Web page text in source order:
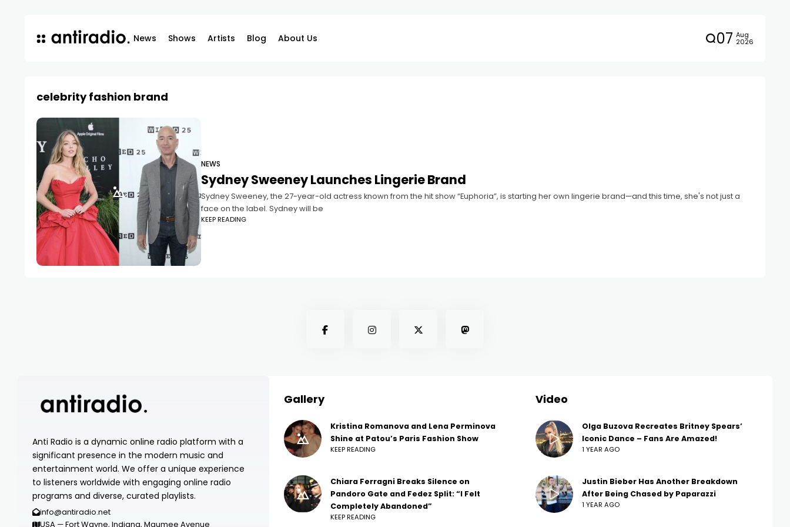
News Shows Artists Blog About Us 07 Aug
2026
celebrity fashion brand
NEWS
Sydney Sweeney Launches Lingerie Brand
Sydney Sweeney, the 27-year-old actress known from the hit show “Euphoria”, is starting her own lingerie brand—and this time, she's not just a
face on the label. Sydney will be
KEEP READING
Anti Radio is a dynamic online radio platform with a
significant presence in the modern music and
entertainment world. We offer a unique experience
to listeners worldwide with engaging online radio
programs and diverse, curated playlists.
info@antiradio.net
USA — Fort Wayne, Indiana, Maumee Avenue
Gallery
Kristina Romanova and Lena Perminova
Shine at Patou’s Paris Fashion Show
KEEP READING
Chiara Ferragni Breaks Silence on
Pandoro Gate and Fedez Split: “I Felt
Completely Abandoned”
KEEP READING
Video
Olga Buzova Recreates Britney Spears’
Iconic Dance – Fans Are Amazed!
1 YEAR AGO
Justin Bieber Has Another Breakdown
After Being Chased by Paparazzi
1 YEAR AGO